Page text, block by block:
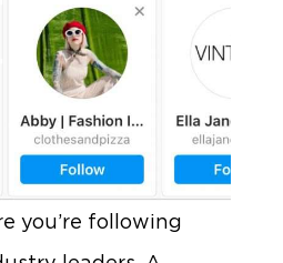
you’re following